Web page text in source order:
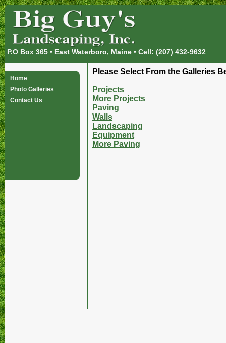
P.O Box 365 • East Waterboro, Maine • Cell: (207) 432-9632
Home
Photo Galleries
Contact Us
Please Select From the Galleries
Projects
More Projects
Paving
Walls
Landscaping
Equipment
More Paving